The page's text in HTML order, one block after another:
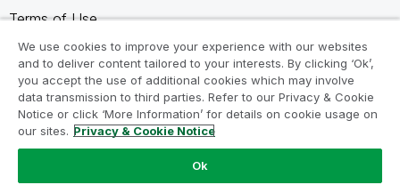
Terms of Use
Legal Agreements
Product Terms
Do not share my info
We use cookies to improve your experience with our websites
and to deliver content tailored to your interests. By clicking ‘Ok’,
you accept the use of additional cookies which may involve
data transmission to third parties. Refer to our Privacy & Cookie
Notice or click ‘More Information’ for details on cookie usage on
our sites. Privacy & Cookie Notice
Ok